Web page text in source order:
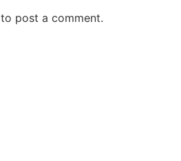
to post a comment.